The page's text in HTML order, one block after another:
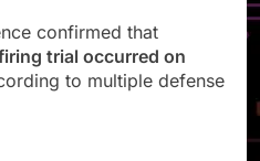
confirmed that
trial occurred on
to multiple defense